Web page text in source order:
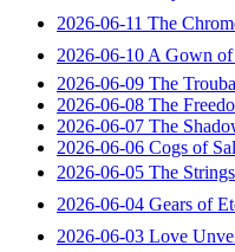
2026-06-11 The
2026-06-10 A Gown
2026-06-09 The
2026-06-08 The
2026-06-07 The
2026-06-06 Cogs of
2026-06-05 The
2026-06-04 Gears of
2026-06-03 Love